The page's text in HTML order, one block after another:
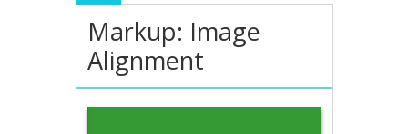
Markup: Image
Alignment